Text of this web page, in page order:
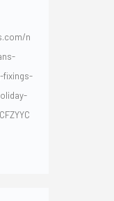
n
fixings-